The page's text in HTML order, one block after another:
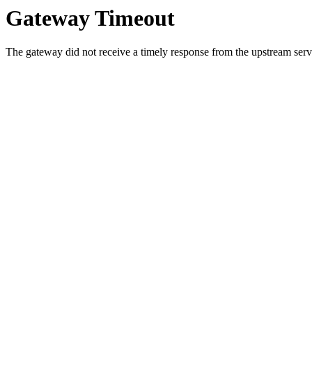
Gateway Timeout
The gateway did not receive a timely response from the upstream